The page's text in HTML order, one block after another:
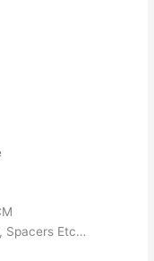
Spacers Etc…